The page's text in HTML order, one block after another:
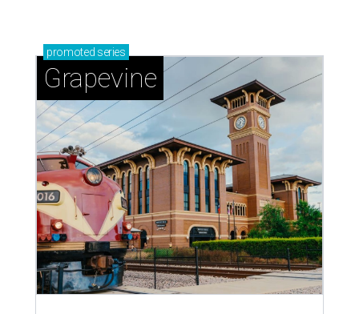
promoted series
Grapevine